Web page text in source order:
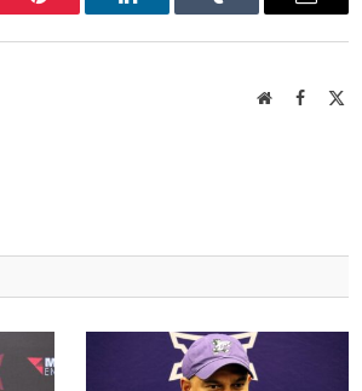
Pinterest LinkedIn Tumblr Email
WebsiteFacebook